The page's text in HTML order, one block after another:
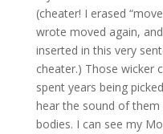
(cheater! I erased
wrote moved again,
inserted in this very
cheater.) Those wicker
spent years being
hear the sound of
bodies. I can see my